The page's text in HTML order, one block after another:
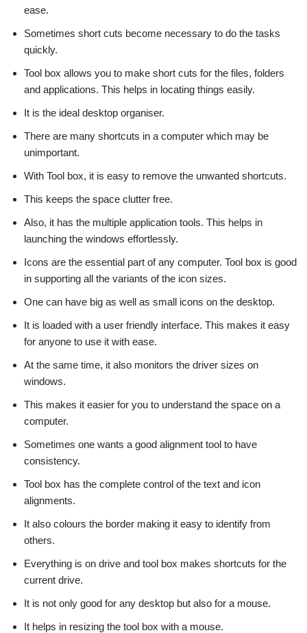
ease.
Sometimes short cuts become necessary to do the tasks
quickly.
Tool box allows you to make short cuts for the files, folders
and applications. This helps in locating things easily.
It is the ideal desktop organiser.
There are many shortcuts in a computer which may be
unimportant.
With Tool box, it is easy to remove the unwanted shortcuts.
This keeps the space clutter free.
Also, it has the multiple application tools. This helps in
launching the windows effortlessly.
Icons are the essential part of any computer. Tool box is good
in supporting all the variants of the icon sizes.
One can have big as well as small icons on the desktop.
It is loaded with a user friendly interface. This makes it easy
for anyone to use it with ease.
At the same time, it also monitors the driver sizes on
windows.
This makes it easier for you to understand the space on a
computer.
Sometimes one wants a good alignment tool to have
consistency.
Tool box has the complete control of the text and icon
alignments.
It also colours the border making it easy to identify from
others.
Everything is on drive and tool box makes shortcuts for the
current drive.
It is not only good for any desktop but also for a mouse.
It helps in resizing the tool box with a mouse.